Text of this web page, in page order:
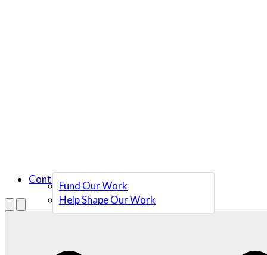
Fund Our Work
Help Shape Our Work
Contact Us
Open search